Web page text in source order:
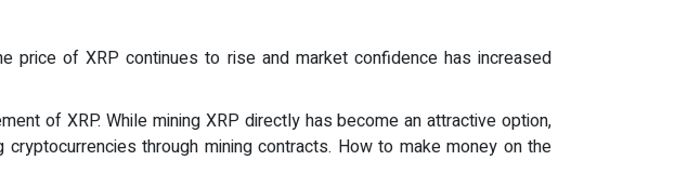
price of XRP continues to rise and market confidence has increased
of XRP. While mining XRP directly has become an attractive option,
through mining contracts. How to make money on the